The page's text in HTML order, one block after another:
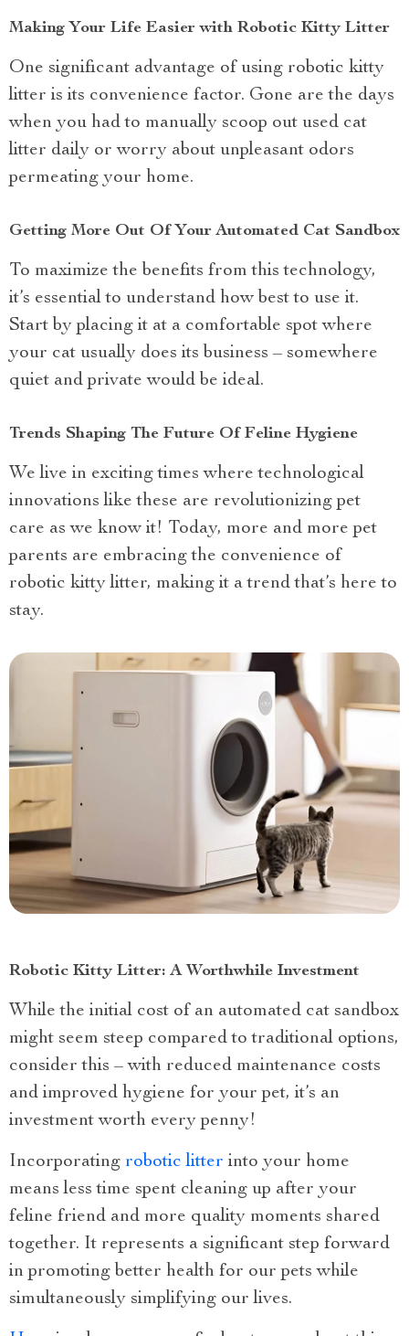
Making Your Life Easier with Robotic Kitty Litter
One significant advantage of using robotic kitty
litter is its convenience factor. Gone are the days
when you had to manually scoop out used cat
litter daily or worry about unpleasant odors
permeating your home.
Getting More Out Of Your Automated Cat Sandbox
To maximize the benefits from this technology,
it’s essential to understand how best to use it.
Start by placing it at a comfortable spot where
your cat usually does its business – somewhere
quiet and private would be ideal.
Trends Shaping The Future Of Feline Hygiene
We live in exciting times where technological
innovations like these are revolutionizing pet
care as we know it! Today, more and more pet
parents are embracing the convenience of
robotic kitty litter, making it a trend that’s here to
stay.
Robotic Kitty Litter: A Worthwhile Investment
While the initial cost of an automated cat sandbox
might seem steep compared to traditional options,
consider this – with reduced maintenance costs
and improved hygiene for your pet, it’s an
investment worth every penny!
Incorporating robotic litter into your home
means less time spent cleaning up after your
feline friend and more quality moments shared
together. It represents a significant step forward
in promoting better health for our pets while
simultaneously simplifying our lives.